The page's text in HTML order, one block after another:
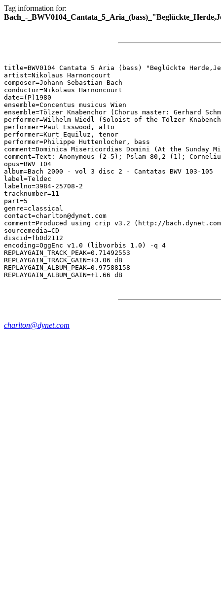
Tag information for:
Bach_-
title=BWV0104 Cantata 5 Aria (bass) "Beglückte
artist=Nikolaus Harnoncourt
composer=Johann Sebastian Bach
conductor=Nikolaus Harnoncourt
date=(P)1980
ensemble=Concentus musicus Wien
ensemble=Tölzer Knabenchor (Chorus master: Gerhard
performer=Wilhelm Wiedl (Soloist of the Tölzer
performer=Paul Esswood, alto
performer=Kurt Equiluz, tenor
performer=Philippe Huttenlocher, bass
comment=Dominica Misericordias Domini (At the Sunday
comment=Text: Anonymous (2-5); Pslam 80,2 (1);
opus=BWV 104
album=Bach 2000 - vol 3 disc 2 - Cantatas BWV 103-105
label=Teldec
labelno=3984-25708-2
tracknumber=11
part=5
genre=classical
contact=charlton@dynet.com
comment=Produced using crip v3.2 (http://
sourcemedia=CD
discid=fb0d2112
encoding=OggEnc v1.0 (libvorbis 1.0) -q 4
REPLAYGAIN_TRACK_PEAK=0.71492553
REPLAYGAIN_TRACK_GAIN=+3.06 dB
REPLAYGAIN_ALBUM_PEAK=0.97588158
charlton@dynet.com